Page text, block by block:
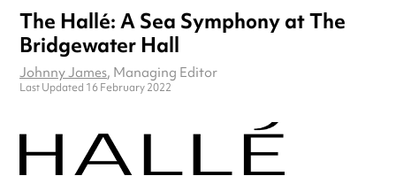
The Hallé: A Sea Symphony at The
Bridgewater Hall
Johnny James, Managing Editor
Last Updated 16 February 2022